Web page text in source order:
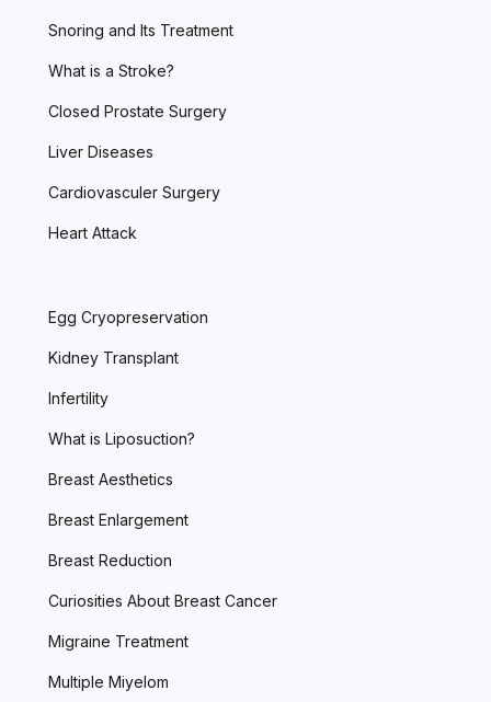
Snoring and Its Treatment
What is a Stroke?
Closed Prostate Surgery
Liver Diseases
Cardiovasculer Surgery
Heart Attack
Egg Cryopreservation
Kidney Transplant
Infertility
What is Liposuction?
Breast Aesthetics
Breast Enlargement
Breast Reduction
Curiosities About Breast Cancer
Migraine Treatment
Multiple Miyelom